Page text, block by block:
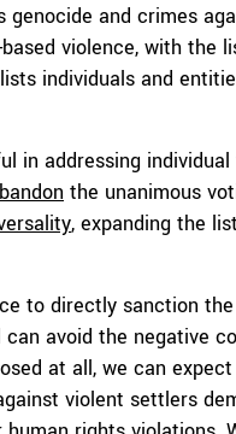
genocide and crimes
violence, with the
individuals and
in addressing
the unanimous
, expanding the
to directly sanction
avoid the negative
at all, we can
violent settlers